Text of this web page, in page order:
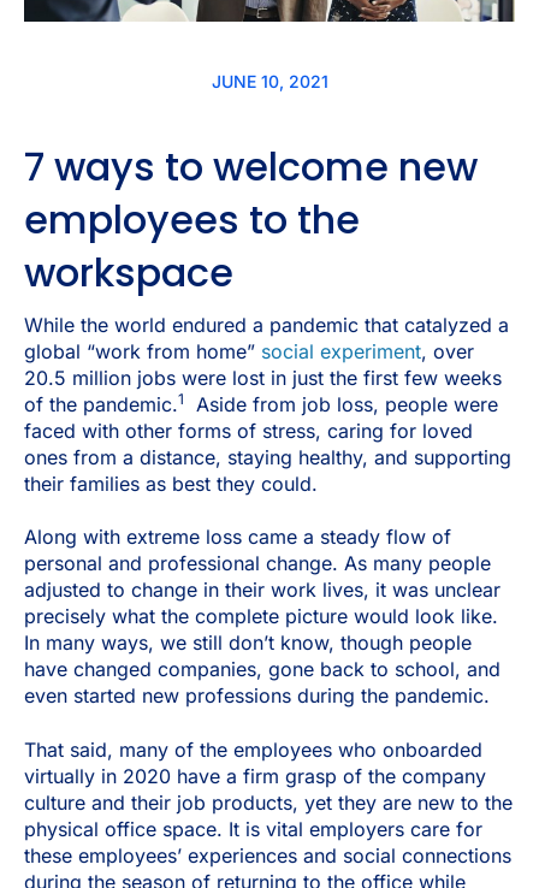
JUNE 10, 2021
7 ways to welcome new
employees to the
workspace
While the world endured a pandemic that catalyzed a
global “work from home” social experiment, over
20.5 million jobs were lost in just the first few weeks
of the pandemic.1
Aside from job loss, people were
faced with other forms of stress, caring for loved
ones from a distance, staying healthy, and supporting
their families as best they could.
Along with extreme loss came a steady flow of
personal and professional change. As many people
adjusted to change in their work lives, it was unclear
precisely what the complete picture would look like.
In many ways, we still don’t know, though people
have changed companies, gone back to school, and
even started new professions during the pandemic.
That said, many of the employees who onboarded
virtually in 2020 have a firm grasp of the company
culture and their job products, yet they are new to the
physical office space. It is vital employers care for
these employees’ experiences and social connections
during the season of returning to the office while